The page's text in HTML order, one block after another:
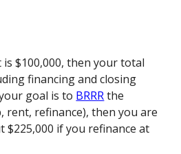
$100,000, then your total
financing and closing
goal is to BRRRthe
rent, refinance), then you are
if you refinance at